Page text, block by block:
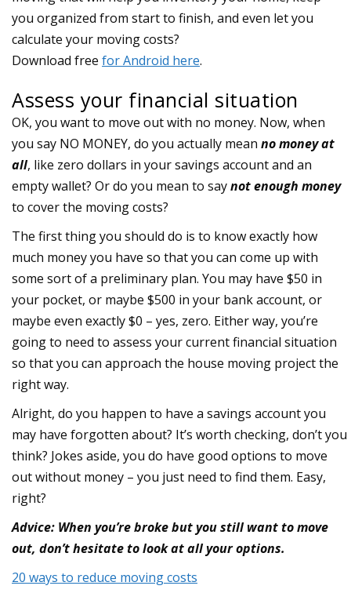
Assess your financial situation
OK, you want to move out with no money. Now, when
you say NO MONEY, do you actually mean no money at
all, like zero dollars in your savings account and an
empty wallet? Or do you mean to saynot enough money
to cover the moving costs?
The first thing you should do is to know exactly how
much money you have so that you can come up with
some sort of a preliminary plan. You may have $50 in
your pocket, or maybe $500 in your bank account, or
maybe even exactly $0 – yes, zero. Either way, you’re
going to need to assess your current financial situation
so that you can approach the house moving project the
right way.
Alright, do you happen to have a savings account you
may have forgotten about? It’s worth checking, don’t you
think? Jokes aside, you do have good options to move
out without money – you just need to find them. Easy,
right?
Advice: When you’re broke but you still want to move
out, don’t hesitate to look at all your options.
20 ways to reduce moving costs